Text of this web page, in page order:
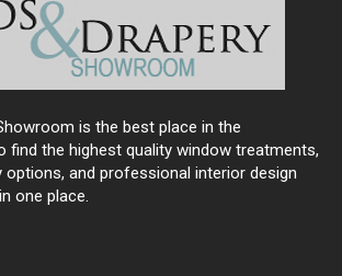
is the best place in the
find the highest quality window treatments,
and professional interior design
one place.